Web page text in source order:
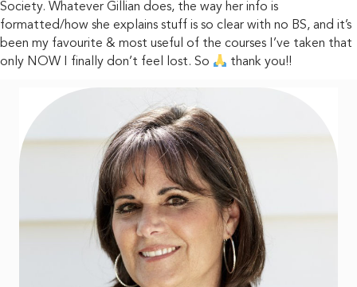
Society. Whatever Gillian does, the way her info is
formatted/how she explains stuff is so clear with no BS, and it’s
been my favourite & most useful of the courses I’ve taken that
only NOW I finally don’t feel lost. So
thank you!!